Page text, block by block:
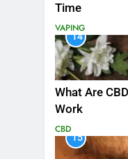
Time
VAPING
14
What Are
Work
CBD
15